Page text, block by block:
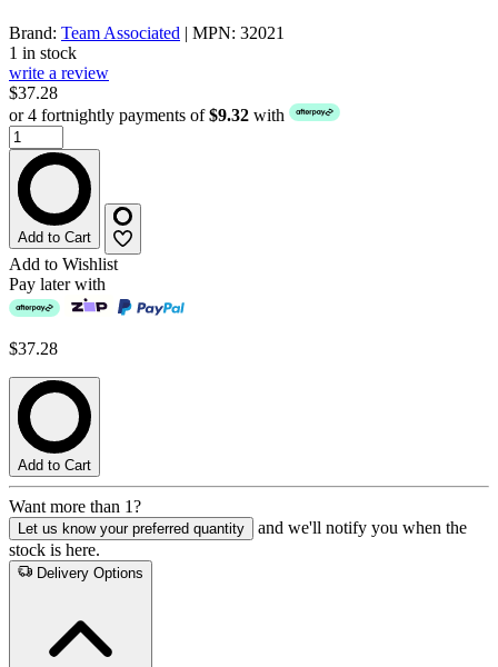
Brand: Team Associated | MPN: 32021
1 in stock
write a review
$37.28
or 4 fortnightly payments of$9.32 with
Add to Cart
Add to Wishlist
Pay later with
$37.28
Add to Cart
Want more than 1?
Let us know your preferred quantity
and we'll notify you when the
stock is here.
Delivery Options